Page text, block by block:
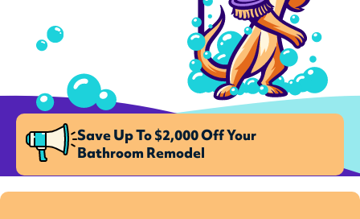
Save Up To $2,000 Off Your
Bathroom Remodel